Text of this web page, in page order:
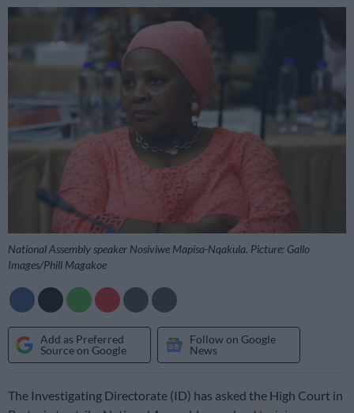
National Assembly speaker Nosiviwe Mapisa-Nqakula. Picture: Gallo
Images/Phill Magakoe
Add as Preferred
Source on Google
Follow on Google
News
The Investigating Directorate (ID) has asked the High Court in